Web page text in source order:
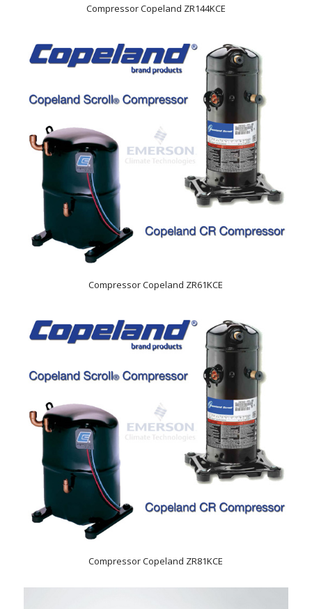
Compressor Copeland ZR144KCE
Compressor Copeland ZR61KCE
Compressor Copeland ZR81KCE